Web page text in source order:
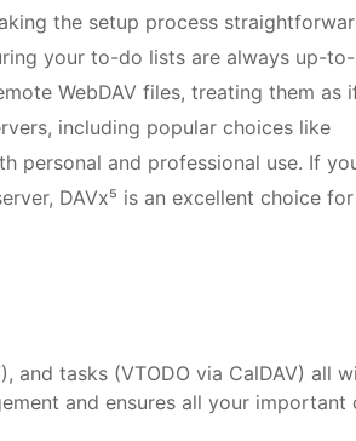
the setup process
your to-do lists are always up-to-
WebDAV files, treating them as
including popular choices like
personal and professional use. If
DAVx⁵ is an excellent choice for
and tasks (VTODO via CalDAV) all
and ensures all your important